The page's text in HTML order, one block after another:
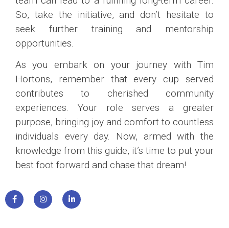
So, take the initiative, and don’t hesitate to
seek further training and mentorship
opportunities.
As you embark on your journey with Tim
Hortons, remember that every cup served
contributes to cherished community
experiences. Your role serves a greater
purpose, bringing joy and comfort to countless
individuals every day. Now, armed with the
knowledge from this guide, it’s time to put your
best foot forward and chase that dream!